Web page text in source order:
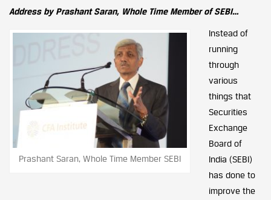
Address by Prashant Saran, Whole Time Member of SEBI…
Prashant Saran, Whole Time Member SEBI
Instead of
running
through
various
things that
Securities
Exchange
Board of
India (SEBI)
has done to
improve the